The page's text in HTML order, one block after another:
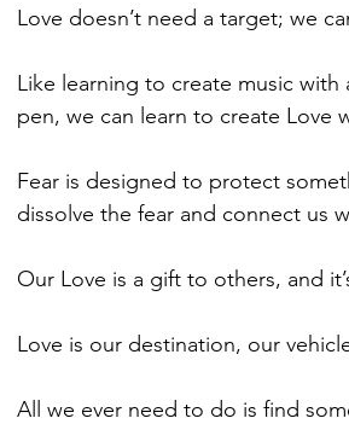
Love doesn’t need a target; we
Like learning to create music
pen, we can learn to create Love
Fear is designed to protect
dissolve the fear and connect us
Our Love is a gift to others, and
Love is our destination, our
All we ever need to do is find